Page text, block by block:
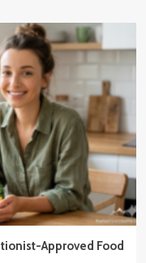
Approved Food